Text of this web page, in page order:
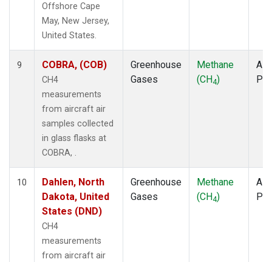
Offshore Cape
May, New Jersey,
United States.
9 COBRA, (COB)
CH4
measurements
from aircraft air
samples collected
in glass flasks at
COBRA, .
Greenhouse
Gases
Methane
(CH4)
10
Dahlen, North
Dakota, United
States (DND)
CH4
measurements
from aircraft air
Greenhouse
Gases
Methane
(CH4)